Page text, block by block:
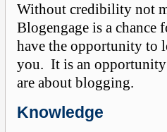
Without credibility not
Blogengage is a
have the opportunity to
you. It is an
are about blogging.
Knowledge